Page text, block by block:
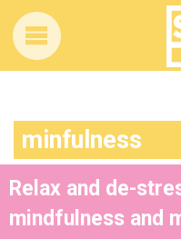
minfulness
Relax and de-
mindfulness and